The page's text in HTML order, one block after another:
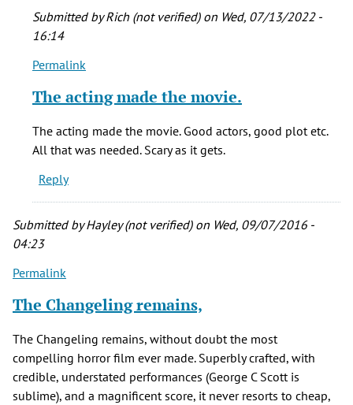
by
Nancy
verified)
Submitted byRich (not verified)on Wed, 07/13/2022 -
16:14
In
to
while
at
Nancy
verified)
Permalink
The acting made the movie.
The acting made the movie. Good actors, good plot etc.
All that was needed. Scary as it gets.
Reply
Submitted byHayley (not verified)on Wed, 09/07/2016 -
04:23
Permalink
The Changeling remains,
The Changeling remains, without doubt the most
compelling horror film ever made. Superbly crafted, with
credible, understated performances (George C Scott is
sublime), and a magnificent score, it never resorts to cheap,